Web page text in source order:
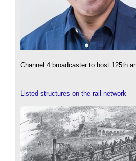
Channel 4 broadcaster to host 125th
Listed structures on the rail network